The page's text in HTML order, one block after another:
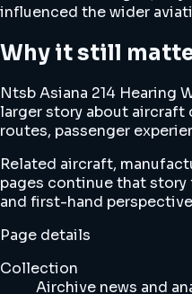
influenced the wider
Why it still
Ntsb Asiana 214 Hearing
larger story about aircraft
routes, passenger
Related aircraft,
pages continue that
and first-hand
Page details
Collection
Airchive news and